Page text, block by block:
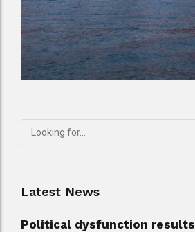
Latest News
Political dysfunction results